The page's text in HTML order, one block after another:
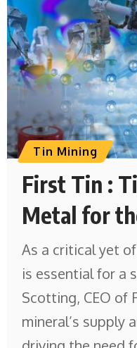
Tin Mining
First Tin :
Metal for
As a critical yet
is essential for a
Scotting, CEO of
mineral’s supply